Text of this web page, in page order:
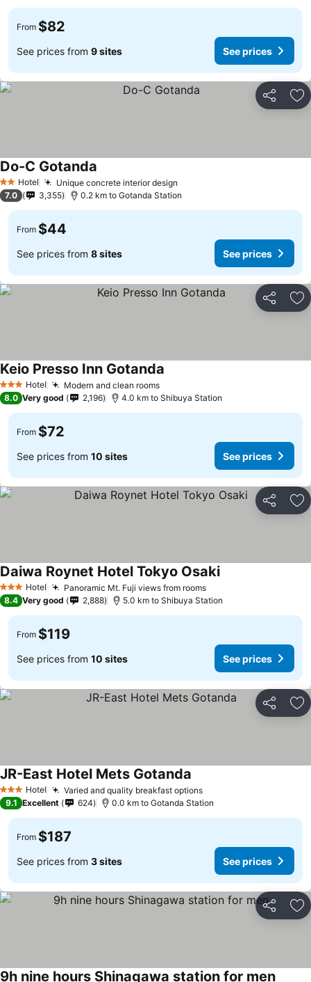
From $82
See prices from 9 sites See prices
Share
2 StarsHotel Unique concrete interior design
Do-C Gotanda
7.0 3,355 0.2 km to Gotanda Station
From $44
See prices from 8 sites See prices
Share
3 StarsHotel Modern and clean rooms
Keio Presso Inn Gotanda
8.0 Very good 2,196 4.0 km to Shibuya Station
From $72
See prices from 10 sites See prices
Share
3 StarsHotel Panoramic Mt. Fuji views from rooms
Daiwa Roynet Hotel Tokyo Osaki
8.4 Very good 2,888 5.0 km to Shibuya Station
From $119
See prices from 10 sites See prices
Share
3 StarsHotel Varied and quality breakfast options
JR-East Hotel Mets Gotanda
9.1 Excellent 624 0.0 km to Gotanda Station
From $187
See prices from 3 sites See prices
Share
9h nine hours Shinagawa station for men